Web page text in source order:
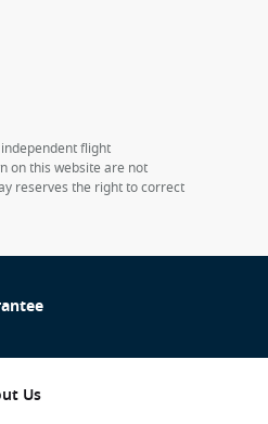
flight
on this website are not
reserves the right to correct
Us